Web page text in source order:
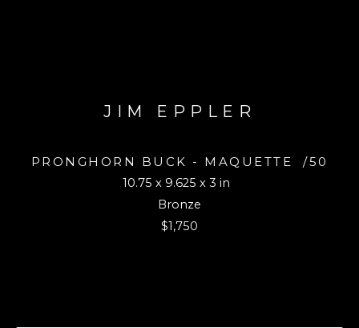
JIM EPPLER
PRONGHORN BUCK - MAQUETTE /50
10.75 x 9.625 x 3 in
Bronze
$1,750